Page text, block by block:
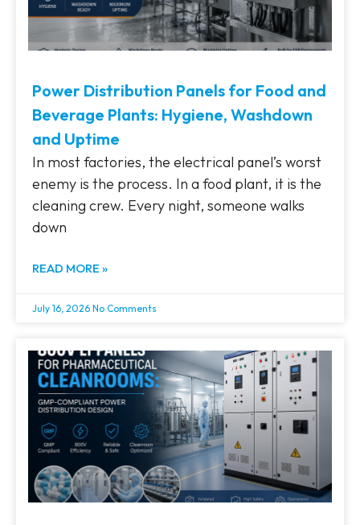
Power Distribution Panels for Food and
Beverage Plants: Hygiene, Washdown
and Uptime
In most factories, the electrical panel’s worst
enemy is the process. In a food plant, it is the
cleaning crew. Every night, someone walks
down
READ MORE »
July 16, 2026 No Comments